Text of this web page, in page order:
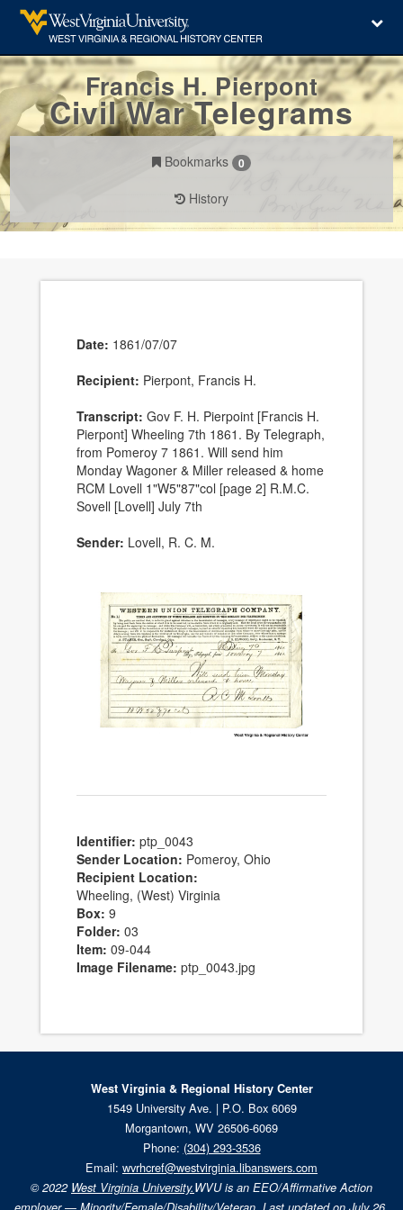
Francis H. Pierpont
Civil War Telegrams
Bookmarks 0
History
Date: 1861/07/07
Recipient: Pierpont, Francis H.
Transcript: Gov F. H. Pierpoint [Francis H.
Pierpont] Wheeling 7th 1861. By Telegraph,
from Pomeroy 7 1861. Will send him
Monday Wagoner & Miller released & home
RCM Lovell 1"W5"87"col [page 2] R.M.C.
Sovell [Lovell] July 7th
Sender: Lovell, R. C. M.
Identifier: ptp_0043
Sender Location: Pomeroy, Ohio
Recipient Location:
Wheeling, (West) Virginia
Box: 9
Folder: 03
Item: 09-044
Image Filename: ptp_0043.jpg
West Virginia & Regional History Center
1549 University Ave. | P.O. Box 6069
Morgantown, WV 26506-6069
Phone: (304) 293-3536
Email: wvrhcref@westvirginia.libanswers.com
© 2022 West Virginia University.WVU is an EEO/Affirmative Action